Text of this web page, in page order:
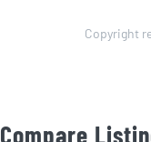
Copyright
Compare